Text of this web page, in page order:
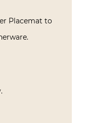
Placemat to